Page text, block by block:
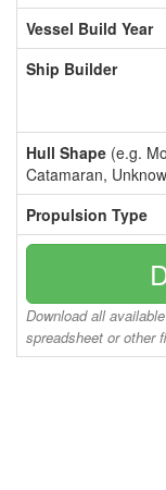
Vessel Build Year
Ship Builder
Hull Shape (e.g.
Catamaran,
Propulsion Type
Download all
spreadsheet or other